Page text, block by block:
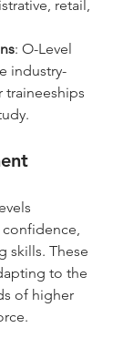
retail,
: O-Level
industry-
traineeships
skills. These
to the
of higher